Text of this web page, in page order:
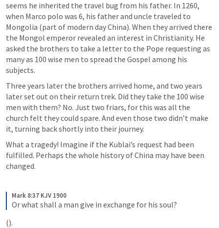
seems he inherited the travel bug from his father. In 1260,
when Marco polo was 6, his father and uncle traveled to
Mongolia (part of modern day China). When they arrived there
the Mongol emperor revealed an interest in Christianity. He
asked the brothers to take a letter to the Pope requesting as
many as 100 wise men to spread the Gospel among his
subjects.
Three years later the brothers arrived home, and two years
later set out on their return trek. Did they take the 100 wise
men with them? No. Just two friars, for this was all the
church felt they could spare. And even those two didn’t make
it, turning back shortly into their journey.
What a tragedy! Imagine if the Kublai’s request had been
fulfilled. Perhaps the whole history of China may have been
changed.
Mark 8:37 KJV 1900
Or what shall a man give in exchange for his soul?
().